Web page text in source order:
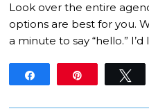
Look over the entire
options are best for you.
a minute to say “hello.”